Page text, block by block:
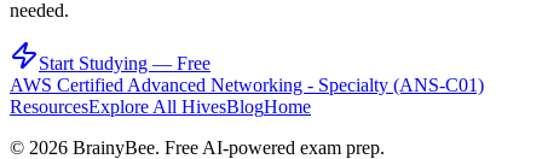
needed.
Start Studying — Free
AWS Certified Advanced Networking - Specialty (ANS-C01)
ResourcesExplore All HivesBlogHome
© 2026 BrainyBee. Free AI-powered exam prep.